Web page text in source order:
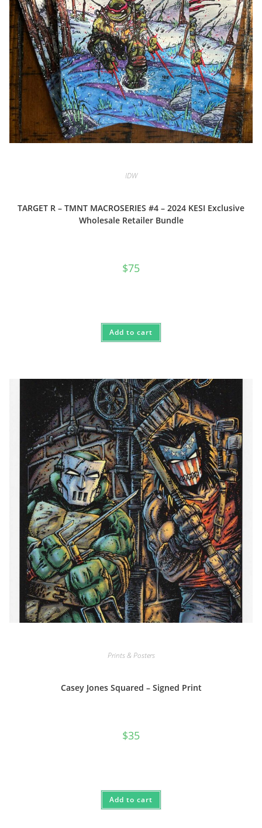
IDW
TARGET R – TMNT MACROSERIES #4 – 2024 KESI Exclusive
Wholesale Retailer Bundle
$75
Add to cart
Prints & Posters
Casey Jones Squared – Signed Print
$35
Add to cart